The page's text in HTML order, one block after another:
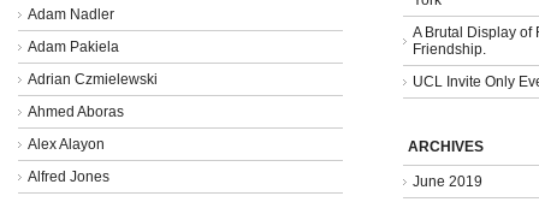
Adam Nadler
Adam Pakiela
Adrian Czmielewski
Ahmed Aboras
Alex Alayon
Alfred Jones
A Brutal Display of
Friendship.
UCL Invite Only
ARCHIVES
June 2019